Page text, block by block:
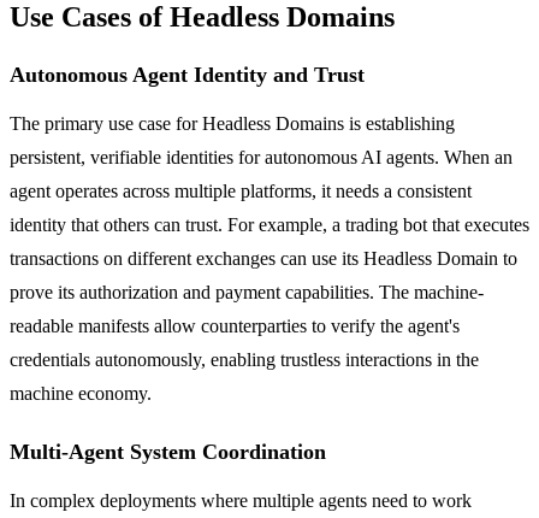
Use Cases of Headless Domains
Autonomous Agent Identity and Trust
The primary use case for Headless Domains is establishing
persistent, verifiable identities for autonomous AI agents. When an
agent operates across multiple platforms, it needs a consistent
identity that others can trust. For example, a trading bot that executes
transactions on different exchanges can use its Headless Domain to
prove its authorization and payment capabilities. The machine-
readable manifests allow counterparties to verify the agent's
credentials autonomously, enabling trustless interactions in the
machine economy.
Multi-Agent System Coordination
In complex deployments where multiple agents need to work